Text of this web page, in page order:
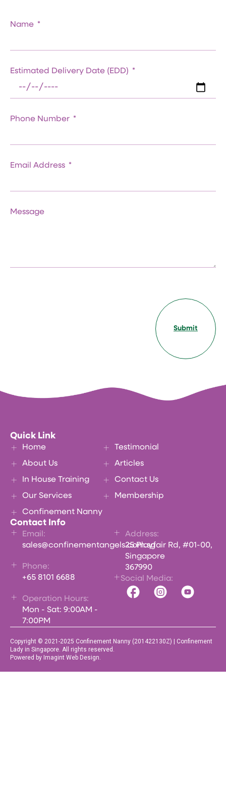
Name
Estimated Delivery Date (EDD)
Phone Number
Email Address
Message
Submit
Quick Link
Home
About Us
In House Training
Our Services
Confinement Nanny
Testimonial
Articles
Contact Us
Membership
Contact Info
Email:
sales@confinementangels.com.sg
Phone:
+65 8101 6688
Operation Hours:
Mon - Sat: 9:00AM -
7:00PM
Address:
25 Playfair Rd, #01-00,
Singapore
367990
Social Media:
Copyright © 2021-2025 Confinement Nanny (201422130Z) | Confinement
Lady in Singapore. All rights reserved.
Powered by Imagint Web Design.